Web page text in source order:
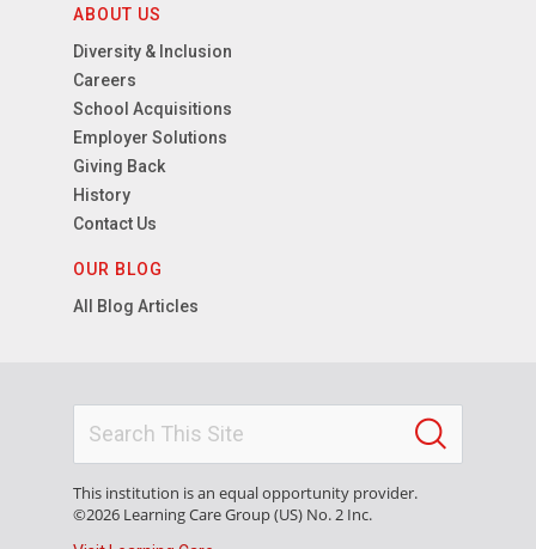
ABOUT US
Diversity & Inclusion
Careers
School Acquisitions
Employer Solutions
Giving Back
History
Contact Us
OUR BLOG
All Blog Articles
This institution is an equal opportunity provider.
©2026 Learning Care Group (US) No. 2 Inc.